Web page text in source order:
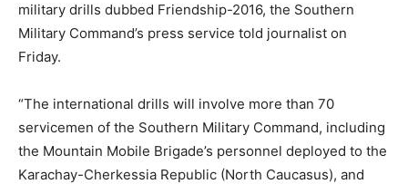
military drills dubbed Friendship-2016, the Southern
Military Command’s press service told journalist on
Friday.
“The international drills will involve more than 70
servicemen of the Southern Military Command, including
the Mountain Mobile Brigade’s personnel deployed to the
Karachay-Cherkessia Republic (North Caucasus), and